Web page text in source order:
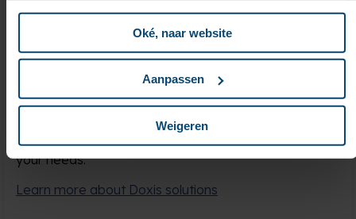
Oké, naar website
Aanpassen
Weigeren
Doxis Solutions
Our certified consultants cover the full Doxis portfolio,
including Doxis Intelligent Content Automation,
process automation, case management, archiving,
and AI-driven classification. We deliver end-to-end
projects, upgrades, and managed services tailored to
your needs.
Learn more about Doxis solutions